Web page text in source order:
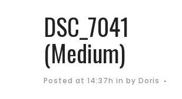
DSC_7041
(Medium)
Posted at 14:37h in by Doris